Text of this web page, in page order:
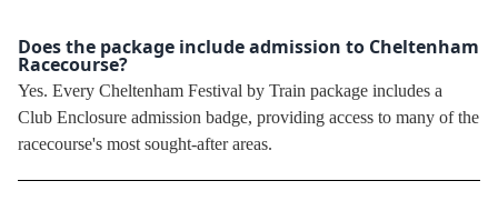
Does the package include admission to Cheltenham
Racecourse?
Yes. Every Cheltenham Festival by Train package includes a
Club Enclosure admission badge, providing access to many of the
racecourse's most sought-after areas.